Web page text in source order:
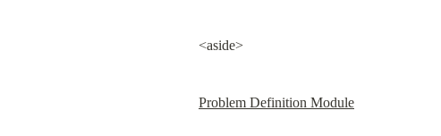
<aside>
Problem Definition Module